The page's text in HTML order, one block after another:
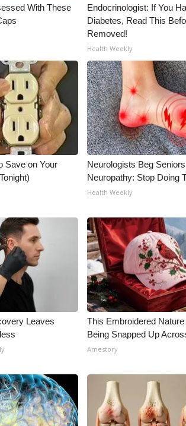
With These
Endocrinologist: If You
Diabetes, Read This
Removed!
Health Weekly
Save on Your
Neurologists Beg
Neuropathy: Stop Doing
Health Weekly
Leaves
This Embroidered
Being Snapped Up
Amestory